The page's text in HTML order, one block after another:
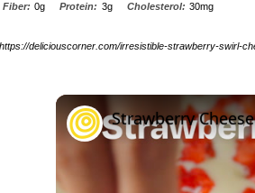
Fiber: 0g Protein: 3g Cholesterol: 30mg
https://deliciouscorner.com/irresistible-strawberry-swirl-
Strawberry